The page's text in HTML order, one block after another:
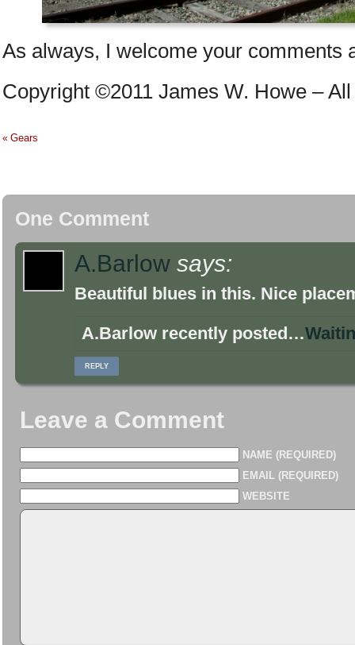
As always, I welcome your comments
Copyright ©2011 James W. Howe –
« Gears
One Comment
A.Barlow says:
Beautiful blues in this. Nice
A.Barlow recently posted…
REPLY
Leave a Comment
NAME (REQUIRED)
EMAIL (REQUIRED)
WEBSITE